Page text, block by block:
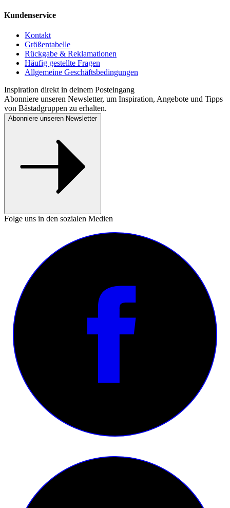
Kundenservice
Kontakt
Größentabelle
Rückgabe & Reklamationen
Häufig gestellte Fragen
Allgemeine Geschäftsbedingungen
Inspiration direkt in deinem Posteingang
Abonniere unseren Newsletter, um Inspiration, Angebote und Tipps
von Båstadgruppen zu erhalten.
Abonniere unseren Newsletter
Folge uns in den sozialen Medien